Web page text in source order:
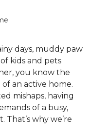
days, muddy paw
kids and pets
you know the
an active home.
mishaps, having
of a busy,
why we’re